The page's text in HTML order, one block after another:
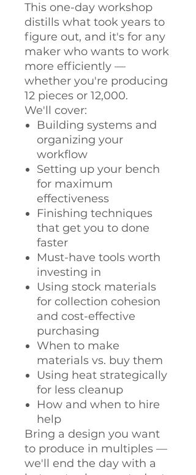
This one-day workshop
distills what took years to
figure out, and it's for any
maker who wants to work
more efficiently —
whether you're producing
12 pieces or 12,000.
We'll cover:
Building systems and
organizing your
workflow
Setting up your bench
for maximum
effectiveness
Finishing techniques
that get you to done
faster
Must-have tools worth
investing in
Using stock materials
for collection cohesion
and cost-effective
purchasing
When to make
materials vs. buy them
Using heat strategically
for less cleanup
How and when to hire
help
Bring a design you want
to produce in multiples —
we'll end the day with a